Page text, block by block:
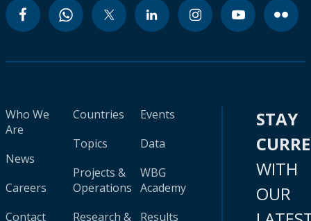
Who We
Are
News
Careers
Contact
Countries
Topics
Projects &
Operations
Research &
Events
Data
WBG
Academy
Results
STAY
WITH
OUR